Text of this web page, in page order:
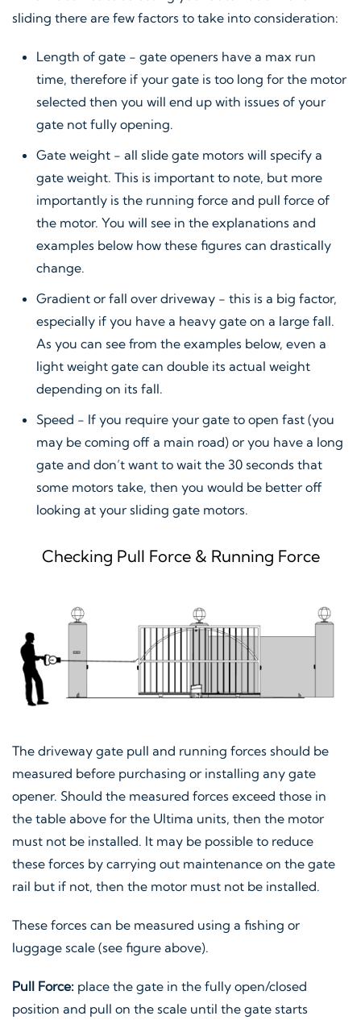
sliding there are few factors to take into consideration:
Length of gate - gate openers have a max run
time, therefore if your gate is too long for the motor
selected then you will end up with issues of your
gate not fully opening.
Gate weight - all slide gate motors will specify a
gate weight. This is important to note, but more
importantly is the running force and pull force of
the motor. You will see in the explanations and
examples below how these figures can drastically
change.
Gradient or fall over driveway - this is a big factor,
especially if you have a heavy gate on a large fall.
As you can see from the examples below, even a
light weight gate can double its actual weight
depending on its fall.
Speed - If you require your gate to open fast (you
may be coming off a main road) or you have a long
gate and don’t want to wait the 30 seconds that
some motors take, then you would be better off
looking at your sliding gate motors.
Checking Pull Force & Running Force
The driveway gate pull and running forces should be
measured before purchasing or installing any gate
opener. Should the measured forces exceed those in
the table above for the Ultima units, then the motor
must not be installed. It may be possible to reduce
these forces by carrying out maintenance on the gate
rail but if not, then the motor must not be installed.
These forces can be measured using a fishing or
luggage scale (see figure above).
Pull Force: place the gate in the fully open/closed
position and pull on the scale until the gate starts